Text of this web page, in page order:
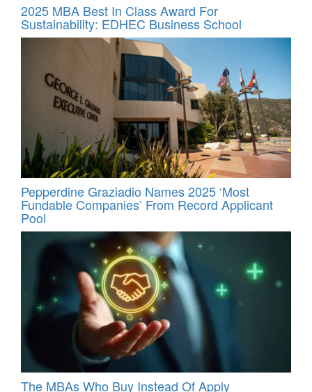
2025 MBA Best In Class Award For
Sustainability: EDHEC Business School
Pepperdine Graziadio Names 2025 ‘Most
Fundable Companies’ From Record Applicant
Pool
The MBAs Who Buy Instead Of Apply